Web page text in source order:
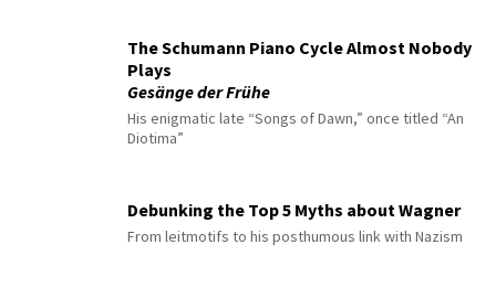
The Schumann Piano Cycle Almost Nobody
Plays
Gesänge der Frühe
His enigmatic late “Songs of Dawn,” once titled “An
Diotima”
Debunking the Top 5 Myths about Wagner
From leitmotifs to his posthumous link with Nazism